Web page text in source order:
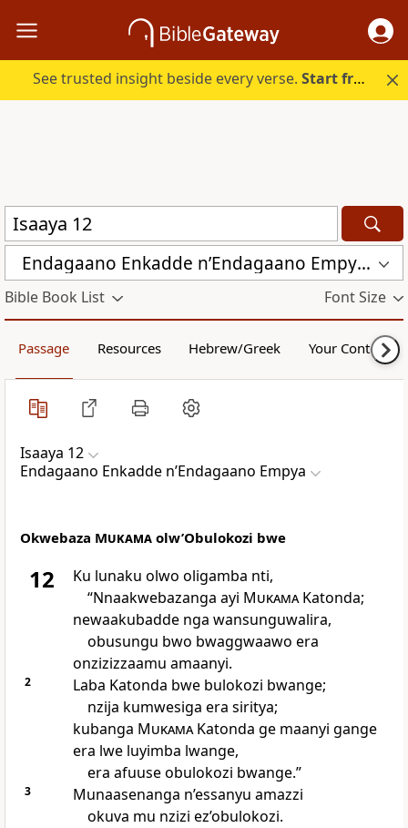
See trusted insight beside every verse.Start free.
Endagaano Enkadde nʼEndagaano Empya (LCB)
Bible Book List Font Size
Passage Resources Hebrew/Greek Your Content
Isaaya 12
Endagaano Enkadde nʼEndagaano Empya
Okwebaza Mukama olw’Obulokozi bwe
12
Ku lunaku olwo oligamba nti,
“Nnaakwebazanga ayi MukamaKatonda;
newaakubadde nga wansunguwalira,
obusungu bwo bwaggwaawo era
onzizizzaamu amaanyi.
2
Laba Katonda bwe bulokozi bwange;
nzija kumwesiga era siritya;
kubanga MukamaKatonda ge maanyi gange
era lwe luyimba lwange,
era afuuse obulokozi bwange.”
3
Munaasenanga n’essanyu amazzi
okuva mu nzizi ez’obulokozi.